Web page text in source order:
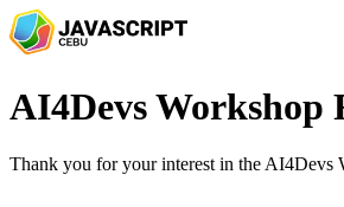
AI4Devs Workshop
Thank you for your interest in the AI4Devs